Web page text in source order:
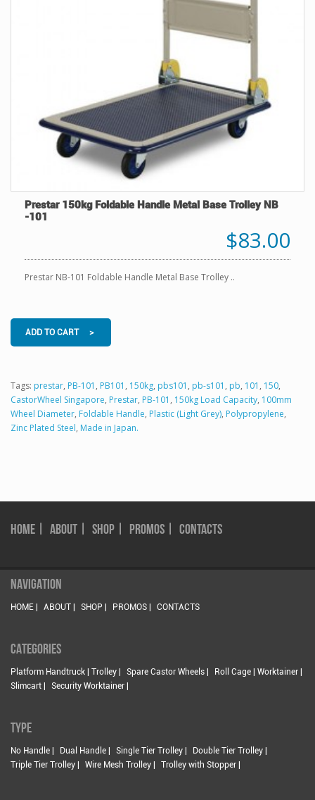
Prestar 150kg Foldable Handle Metal Base Trolley NB
-101
$83.00
Prestar NB-101 Foldable Handle Metal Base Trolley ..
ADD TO CART >
Tags: prestar, PB-101 , PB101 , 150kg, pbs101 , pb-s101 , pb, 101 , 150,
CastorWheel Singapore, Prestar, PB-101 , 150kg Load Capacity, 100mm
Wheel Diameter, Foldable Handle, Plastic (Light Grey), Polypropylene,
Zinc Plated Steel, Made in Japan.
HOME | ABOUT | SHOP | PROMOS | CONTACTS
NAVIGATION
HOME | ABOUT | SHOP | PROMOS | CONTACTS
CATEGORIES
Platform Handtruck | Trolley | Spare Castor Wheels |
Roll Cage | Worktainer |
Slimcart |
Security Worktainer |
TYPE
No Handle | Dual Handle | Single Tier Trolley |
Double Tier Trolley |
Triple Tier Trolley |
Wire Mesh Trolley | Trolley with Stopper |